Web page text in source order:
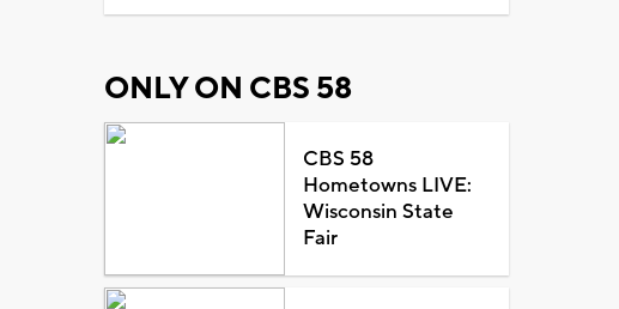
ONLY ON CBS 58
CBS 58
Hometowns LIVE:
Wisconsin State
Fair